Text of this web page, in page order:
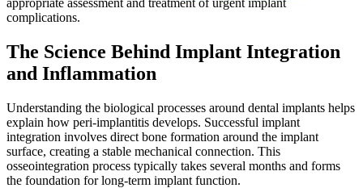
complications.
The Science Behind Implant Integration
and Inflammation
Understanding the biological processes around dental implants helps
explain how peri-implantitis develops. Successful implant
integration involves direct bone formation around the implant
surface, creating a stable mechanical connection. This
osseointegration process typically takes several months and forms
the foundation for long-term implant function.